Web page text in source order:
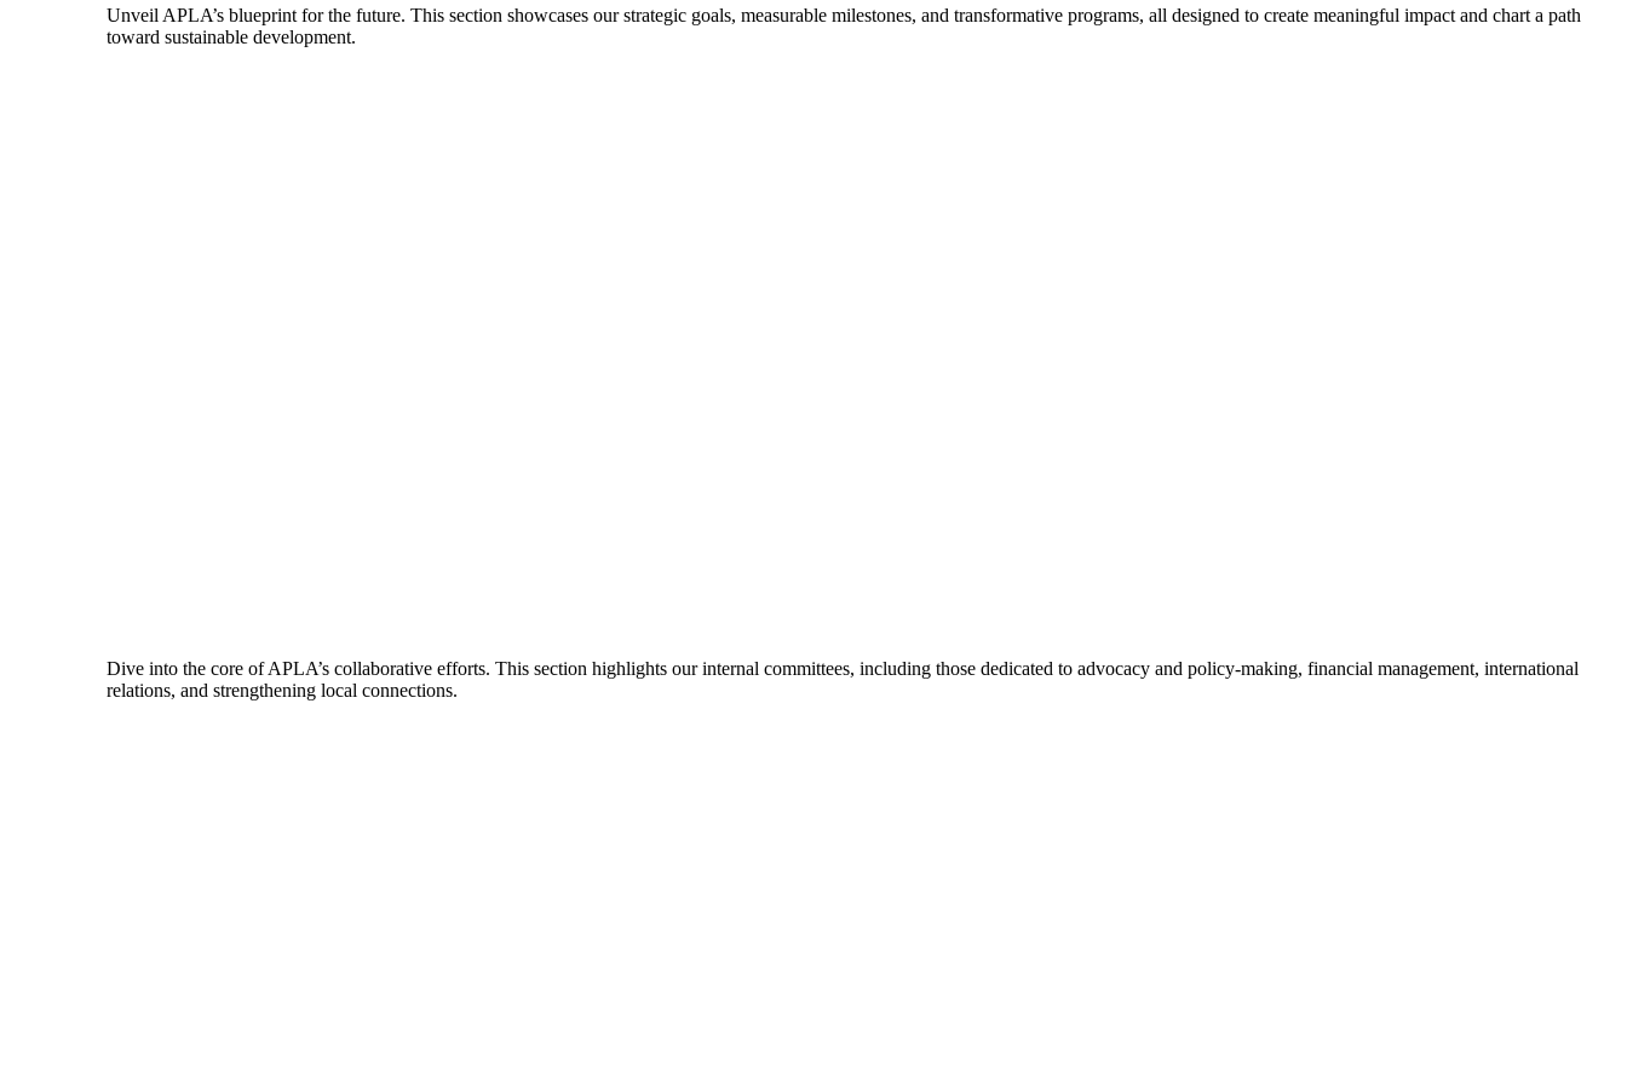
Unveil APLA’s blueprint for the future. This section showcases our strategic goals, measurable milestones, and transformative programs, all designed to create meaningful impact and chart a path
toward sustainable development.
Dive into the core of APLA’s collaborative efforts. This section highlights our internal committees, including those dedicated to advocacy and policy-making, financial management, international
relations, and strengthening local connections.